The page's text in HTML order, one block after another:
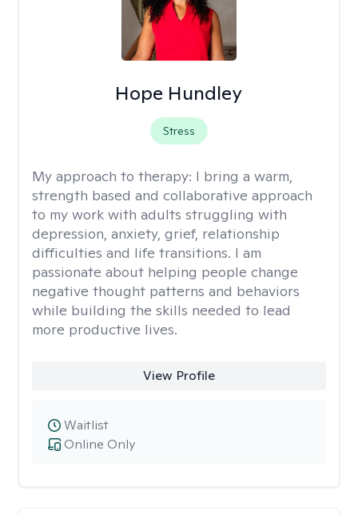
Hope Hundley
Stress
My approach to therapy: I bring a warm,
strength based and collaborative approach
to my work with adults struggling with
depression, anxiety, grief, relationship
difficulties and life transitions. I am
passionate about helping people change
negative thought patterns and behaviors
while building the skills needed to lead
more productive lives.
View Profile
Online Only
Waitlist